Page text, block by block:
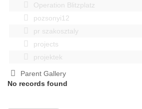
Operation Blitzplatz
pozsonyi12
pr szakosztaly
projects
projektek
Parent Gallery
No records found